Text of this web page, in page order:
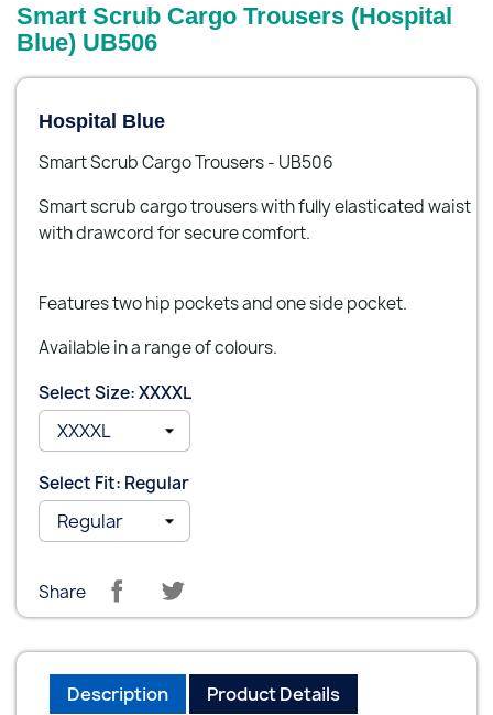
Smart Scrub Cargo Trousers (Hospital
Blue) UB506
Hospital Blue
Smart Scrub Cargo Trousers - UB506
Smart scrub cargo trousers with fully elasticated waist
with drawcord for secure comfort.
Features two hip pockets and one side pocket.
Available in a range of colours.
Select Size: XXXXL
Select Fit: Regular
Share
Description Product Details